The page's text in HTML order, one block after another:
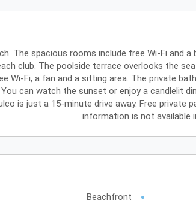
The spacious rooms include free Wi-Fi and
club. The poolside terrace overlooks the
Wi-Fi, a fan and a sitting area. The private
can watch the sunset or enjoy a candlelit
is just a 15-minute drive away. Free private
information is not available
Beachfront